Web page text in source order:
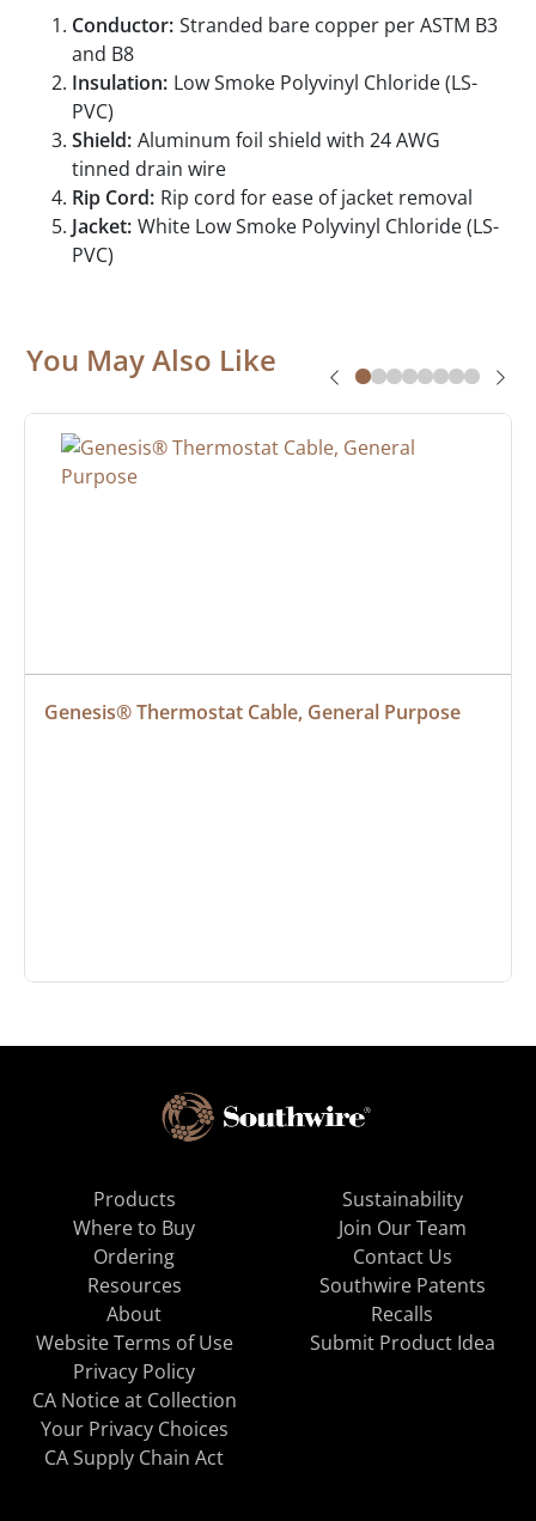
Conductor: Stranded bare copper per ASTM B3
and B8
Insulation: Low Smoke Polyvinyl Chloride (LS-
PVC)
Shield: Aluminum foil shield with 24 AWG
tinned drain wire
Rip Cord: Rip cord for ease of jacket removal
Jacket: White Low Smoke Polyvinyl Chloride (LS-
PVC)
You May Also Like
Genesis® Thermostat Cable, General Purpose
Products
Where to Buy
Ordering
Resources
About
Sustainability
Join Our Team
Contact Us
Southwire Patents
Recalls
Website Terms of Use
Privacy Policy
CA Notice at Collection
Your Privacy Choices
CA Supply Chain Act
Submit Product Idea